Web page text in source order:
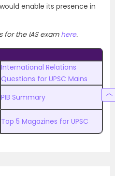
enable its presence in
for the IAS exam here.
International Relations
Questions for UPSC Mains
PIB Summary
Top 5 Magazines for UPSC